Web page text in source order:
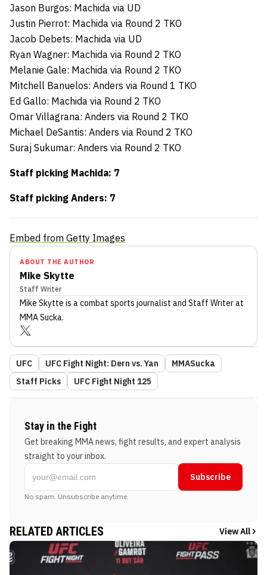
Jason Burgos: Machida via UD
Justin Pierrot: Machida via Round 2 TKO
Jacob Debets: Machida via UD
Ryan Wagner: Machida via Round 2 TKO
Melanie Gale: Machida via Round 2 TKO
Mitchell Banuelos: Anders via Round 1 TKO
Ed Gallo: Machida via Round 2 TKO
Omar Villagrana: Anders via Round 2 TKO
Michael DeSantis: Anders via Round 2 TKO
Suraj Sukumar: Anders via Round 2 TKO
Staff picking Machida: 7
Staff picking Anders: 7
Embed from Getty Images
ABOUT THE AUTHOR
Mike Skytte
Staff Writer
Mike Skytte is a combat sports journalist and Staff Writerat
MMA Sucka.
UFC UFC Fight Night: Dern vs. Yan
MMASucka
Staff Picks
UFC Fight Night 125
Stay in the Fight
Get breaking MMA news, fight results, and expert analysis
straight to your inbox.
Subscribe
No spam. Unsubscribe anytime.
RELATED ARTICLES View All